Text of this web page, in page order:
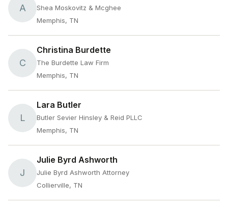
A
Shea Moskovitz & Mcghee
Memphis, TN
C
Christina Burdette
The Burdette Law Firm
Memphis, TN
L
Lara Butler
Butler Sevier Hinsley & Reid PLLC
Memphis, TN
J
Julie Byrd Ashworth
Julie Byrd Ashworth Attorney
Collierville, TN